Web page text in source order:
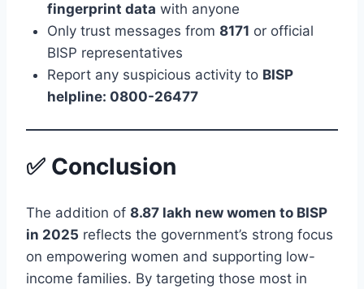
fingerprint data with anyone
Only trust messages from 8171 or official
BISP representatives
Report any suspicious activity to BISP
helpline: 0800-26477
✅ Conclusion
The addition of 8.87 lakh new women to BISP
in 2025 reflects the government’s strong focus
on empowering women and supporting low-
income families. By targeting those most in